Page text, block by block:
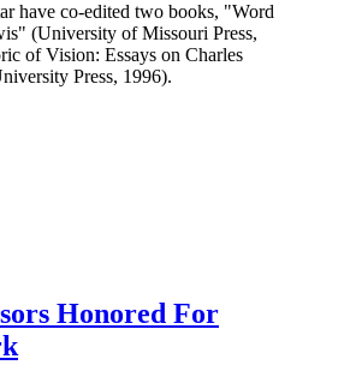
co-edited two books, "Word
(University of Missouri Press,
of Vision: Essays on Charles
Press, 1996).
Honored For